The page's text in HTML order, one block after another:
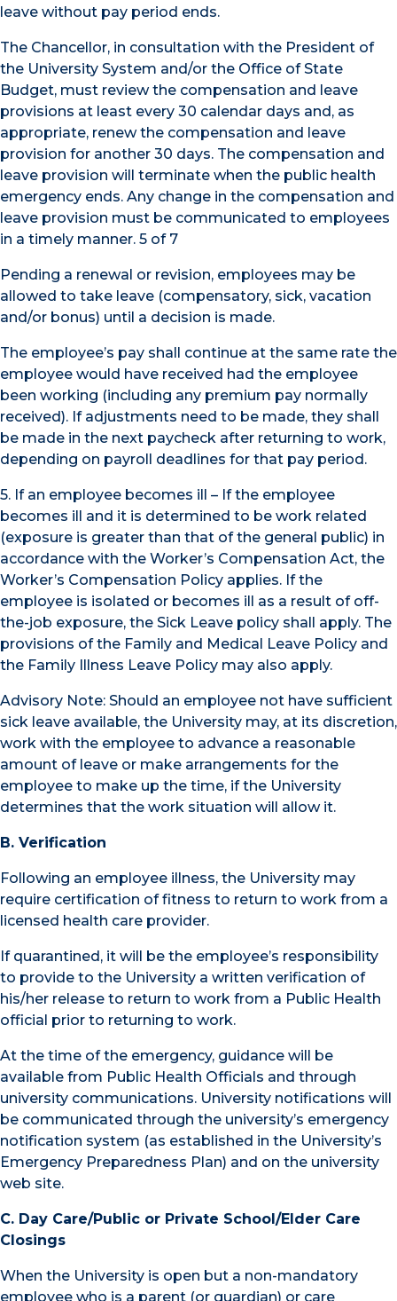
leave without pay period ends.
The Chancellor, in consultation with the President of
the University System and/or the Office of State
Budget, must review the compensation and leave
provisions at least every 30 calendar days and, as
appropriate, renew the compensation and leave
provision for another 30 days. The compensation and
leave provision will terminate when the public health
emergency ends. Any change in the compensation and
leave provision must be communicated to employees
in a timely manner. 5 of 7
Pending a renewal or revision, employees may be
allowed to take leave (compensatory, sick, vacation
and/or bonus) until a decision is made.
The employee’s pay shall continue at the same rate the
employee would have received had the employee
been working (including any premium pay normally
received). If adjustments need to be made, they shall
be made in the next paycheck after returning to work,
depending on payroll deadlines for that pay period.
5. If an employee becomes ill – If the employee
becomes ill and it is determined to be work related
(exposure is greater than that of the general public) in
accordance with the Worker’s Compensation Act, the
Worker’s Compensation Policy applies. If the
employee is isolated or becomes ill as a result of off-
the-job exposure, the Sick Leave policy shall apply. The
provisions of the Family and Medical Leave Policy and
the Family Illness Leave Policy may also apply.
Advisory Note: Should an employee not have sufficient
sick leave available, the University may, at its discretion,
work with the employee to advance a reasonable
amount of leave or make arrangements for the
employee to make up the time, if the University
determines that the work situation will allow it.
B. Verification
Following an employee illness, the University may
require certification of fitness to return to work from a
licensed health care provider.
If quarantined, it will be the employee’s responsibility
to provide to the University a written verification of
his/her release to return to work from a Public Health
official prior to returning to work.
At the time of the emergency, guidance will be
available from Public Health Officials and through
university communications. University notifications will
be communicated through the university’s emergency
notification system (as established in the University’s
Emergency Preparedness Plan) and on the university
web site.
C. Day Care/Public or Private School/Elder Care
Closings
When the University is open but a non-mandatory
employee who is a parent (or guardian) or care